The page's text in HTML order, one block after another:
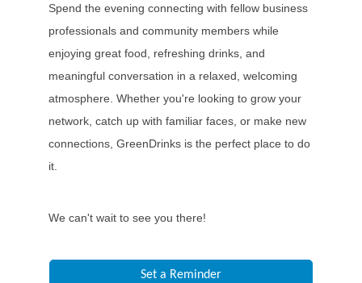
Spend the evening connecting with fellow business
professionals and community members while
enjoying great food, refreshing drinks, and
meaningful conversation in a relaxed, welcoming
atmosphere. Whether you're looking to grow your
network, catch up with familiar faces, or make new
connections, GreenDrinks is the perfect place to do
it.
We can't wait to see you there!
Set a Reminder